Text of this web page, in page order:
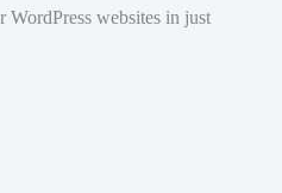
websites in just